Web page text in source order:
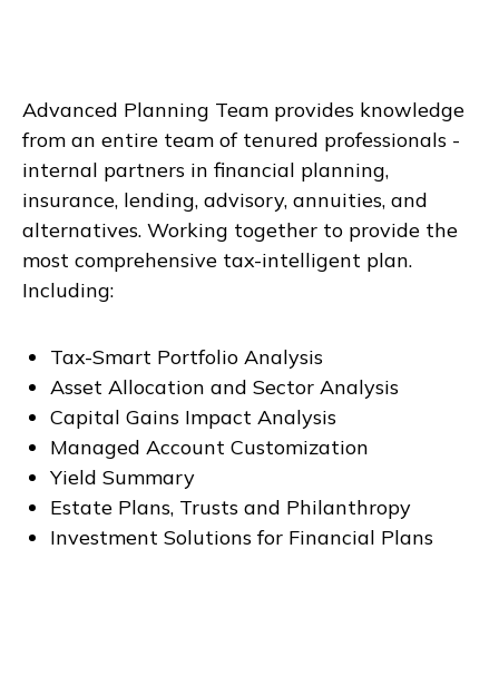
Advanced Planning Team provides knowledge
from an entire team of tenured professionals -
internal partners in financial planning,
insurance, lending, advisory, annuities, and
alternatives. Working together to provide the
most comprehensive tax-intelligent plan.
Including:
Tax-Smart Portfolio Analysis
Asset Allocation and Sector Analysis
Capital Gains Impact Analysis
Managed Account Customization
Yield Summary
Estate Plans, Trusts and Philanthropy
Investment Solutions for Financial Plans